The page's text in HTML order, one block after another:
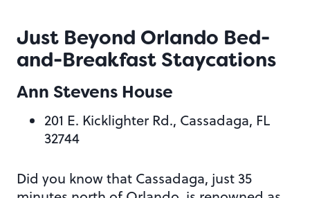
Just Beyond Orlando Bed-
and-Breakfast Staycations
Ann Stevens House
201 E. Kicklighter Rd., Cassadaga, FL
32744
Did you know that Cassadaga, just 35